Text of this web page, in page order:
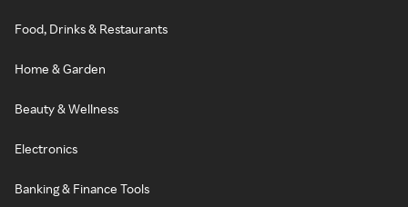
Food, Drinks & Restaurants
Home & Garden
Beauty & Wellness
Electronics
Banking & Finance Tools